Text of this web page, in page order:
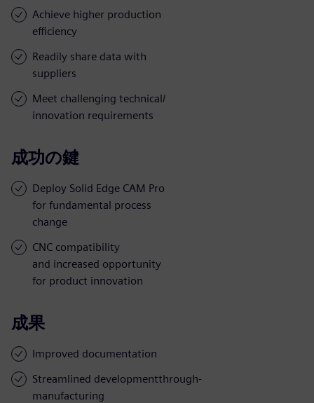
Achieve higher production
efficiency
Readily share data with
suppliers
Meet challenging technical/
innovation requirements
成功の鍵
Deploy Solid Edge CAM Pro
for fundamental process
change
CNC compatibility
and increased opportunity
for product innovation
成果
Improved documentation
Streamlined developmentthrough-
manufacturing